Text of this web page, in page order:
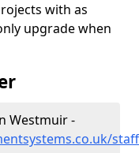
with as
upgrade when
Westmuir -